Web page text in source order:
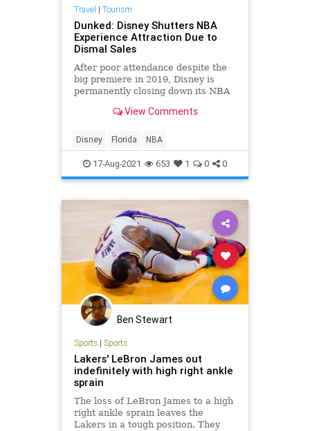
Travel | Tourism
Dunked: Disney Shutters NBA
Experience Attraction Due to
Dismal Sales
After poor attendance despite the
big premiere in 2019, Disney is
permanently closing down its NBA
View Comments
Disney Florida NBA
17-Aug-2021 653 1 0 0
Ben Stewart
Sports| Sports
Lakers' LeBron James out
indefinitely with high right ankle
sprain
The loss of LeBron James to a high
right ankle sprain leaves the
Lakers in a tough position. They